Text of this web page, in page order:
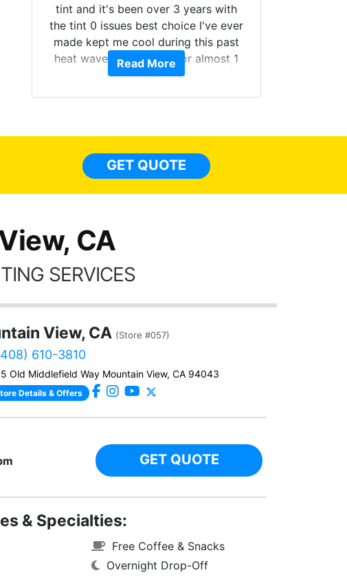
tint and it's been over 3 years with
the tint 0 issues best choice I've ever
made kept me cool during this past
heat wave we suffered for almost 1
month straight literally I will be buying
possible.
Read More
GET QUOTE
CA
SERVICES
View, CA (Store #057)
610-3810
Old Middlefield Way Mountain View, CA 94043
Details & Offers
GET QUOTE
& Specialties:
Free Coffee & Snacks
Overnight Drop-Off